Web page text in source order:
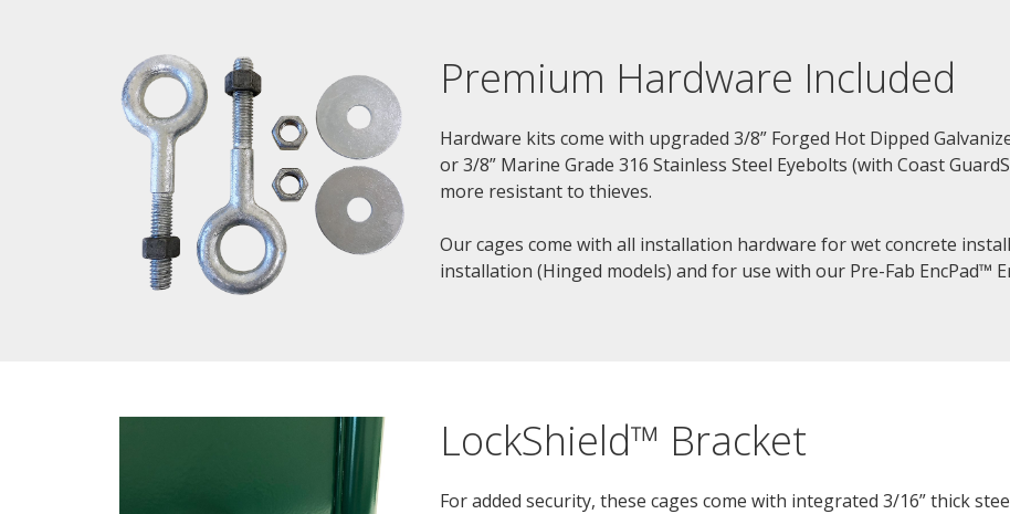
Premium Hardware Included
Hardware kits come with upgraded 3/8” Forged Hot Dipped
or 3/8” Marine Grade 316 Stainless Steel Eyebolts (with Coast
more resistant to thieves.
Our cages come with all installation hardware for wet concrete
installation (Hinged models) and for use with our Pre-Fab EncPad™
LockShield™ Bracket
For added security, these cages come with integrated 3/16” thick